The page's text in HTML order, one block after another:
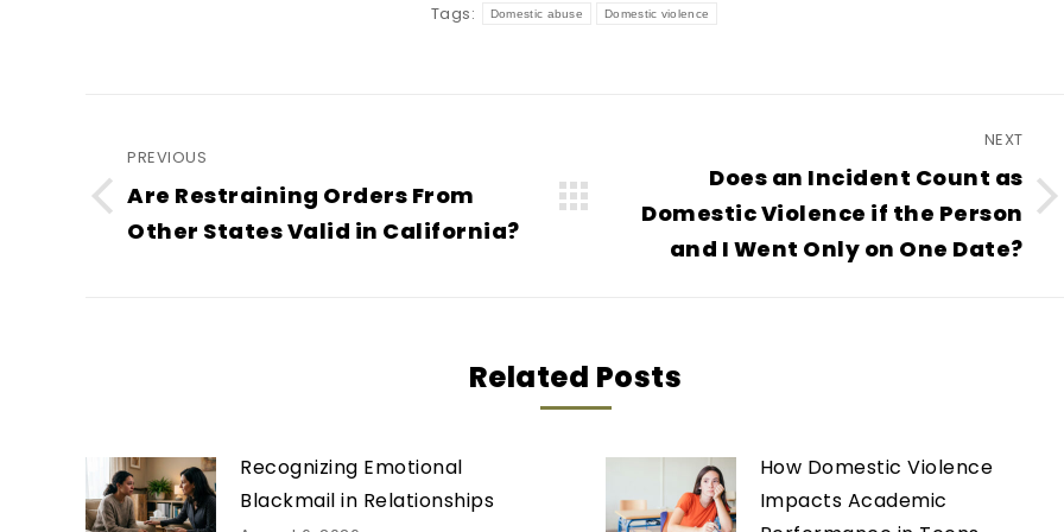
Tags: Domestic abuse Domestic violence
navigation
PREVIOUS
Previous
post:
Are Restraining Orders From
Other States Valid in California?
NEXT
Next
post:
Does an Incident Count as
Domestic Violence if the Person
and I Went Only on One Date?
Related Posts
Recognizing Emotional
Blackmail in Relationships
How Domestic Violence
Impacts Academic